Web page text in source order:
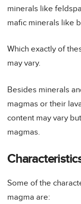
minerals like
mafic minerals like
Which exactly of
may vary.
Besides minerals
magmas or their
content may vary
magmas.
Some of the
magma are: